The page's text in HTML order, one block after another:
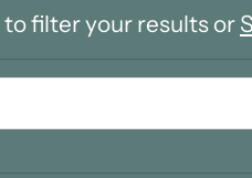
filter your results or